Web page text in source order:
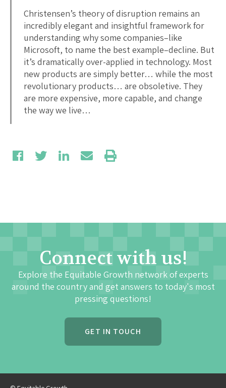
Christensen’s theory of disruption remains an
incredibly elegant and insightful framework for
understanding why some companies–like
Microsoft, to name the best example–decline. But
it’s dramatically over-applied in technology. Most
new products are simply better… while the most
revolutionary products… are obsoletive. They
are more expensive, more capable, and change
the way we live…
Connect with us!
Explore the Equitable Growth network of experts
around the country and get answers to today's most
pressing questions!
GET IN TOUCH